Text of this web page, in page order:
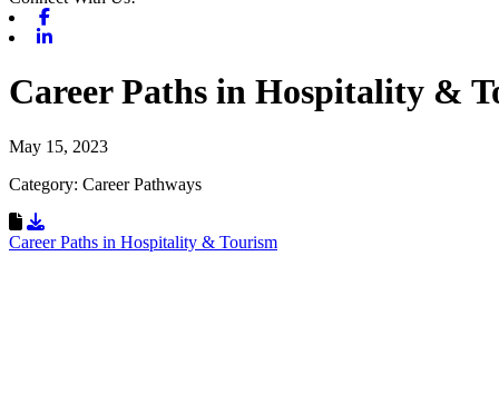
Career Paths in Hospitality &
May 15, 2023
Category: Career Pathways
Download Resource
Career Paths in Hospitality & Tourism